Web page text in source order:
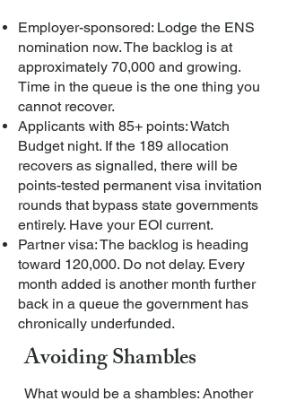
Employer-sponsored: Lodge the ENS
nomination now. The backlog is at
approximately 70,000 and growing.
Time in the queue is the one thing you
cannot recover.
Applicants with 85+ points: Watch
Budget night. If the 189 allocation
recovers as signalled, there will be
points-tested permanent visa invitation
rounds that bypass state governments
entirely. Have your EOI current.
Partner visa: The backlog is heading
toward 120,000. Do not delay. Every
month added is another month further
back in a queue the government has
chronically underfunded.
Avoiding Shambles
What would be a shambles: Another